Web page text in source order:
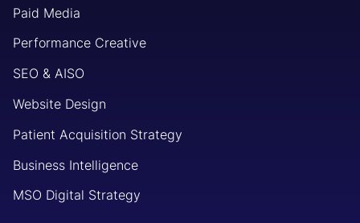
Paid Media
Performance Creative
SEO & AISO
Website Design
Patient Acquisition Strategy
Business Intelligence
MSO Digital Strategy